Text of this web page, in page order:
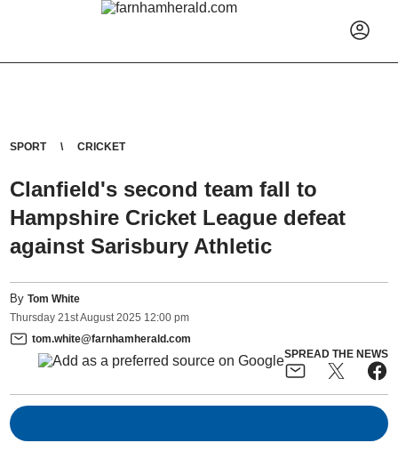
SPORT CRICKET
Clanfield's second team fall to
Hampshire Cricket League defeat
against Sarisbury Athletic
ByTom White
Thursday 21stAugust 2025 12:00 pm
tom.white@farnhamherald.com
SPREAD THE NEWS